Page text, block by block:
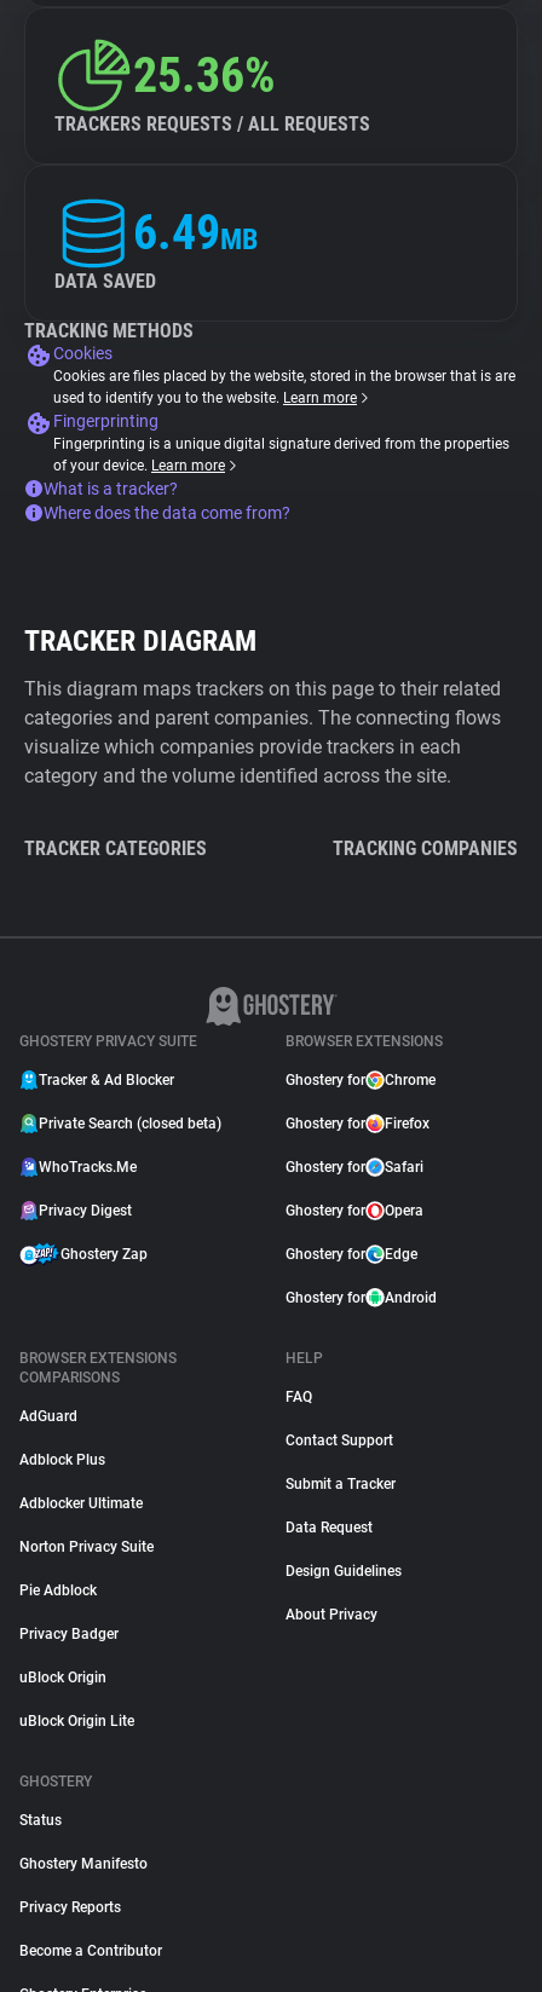
25.36%
TRACKERS REQUESTS / ALL REQUESTS
6.49MB
DATA SAVED
TRACKING METHODS
Cookies
Cookies are files placed by the website, stored in the browser that is are
used to identify you to the website. Learn more
Fingerprinting
Fingerprinting is a unique digital signature derived from the properties
of your device. Learn more
What is a tracker?
Where does the data come from?
TRACKER DIAGRAM
This diagram maps trackers on this page to their related
categories and parent companies. The connecting flows
visualize which companies provide trackers in each
category and the volume identified across the site.
TRACKER CATEGORIES TRACKING COMPANIES
GHOSTERY PRIVACY SUITE
Tracker & Ad Blocker
Private Search (closed beta)
WhoTracks.Me
Privacy Digest
Ghostery Zap
BROWSER EXTENSIONS
Ghostery for Chrome
Ghostery for Firefox
Ghostery for Safari
Ghostery for Opera
Ghostery for Edge
Ghostery for Android
BROWSER EXTENSIONS
COMPARISONS
AdGuard
Adblock Plus
Adblocker Ultimate
Norton Privacy Suite
Pie Adblock
Privacy Badger
uBlock Origin
uBlock Origin Lite
HELP
FAQ
Contact Support
Submit a Tracker
Data Request
Design Guidelines
About Privacy
GHOSTERY
Status
Ghostery Manifesto
Privacy Reports
Become a Contributor